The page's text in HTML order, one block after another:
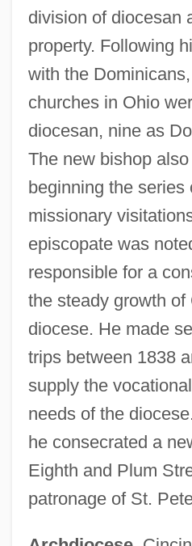
division of diocesan
property. Following
with the
churches in Ohio
diocesan, nine as
The new bishop
beginning the series
missionary
episcopate was
responsible for a
the steady growth
diocese. He made
trips between 1838
supply the
needs of the
he consecrated a
Eighth and Plum
patronage of St.